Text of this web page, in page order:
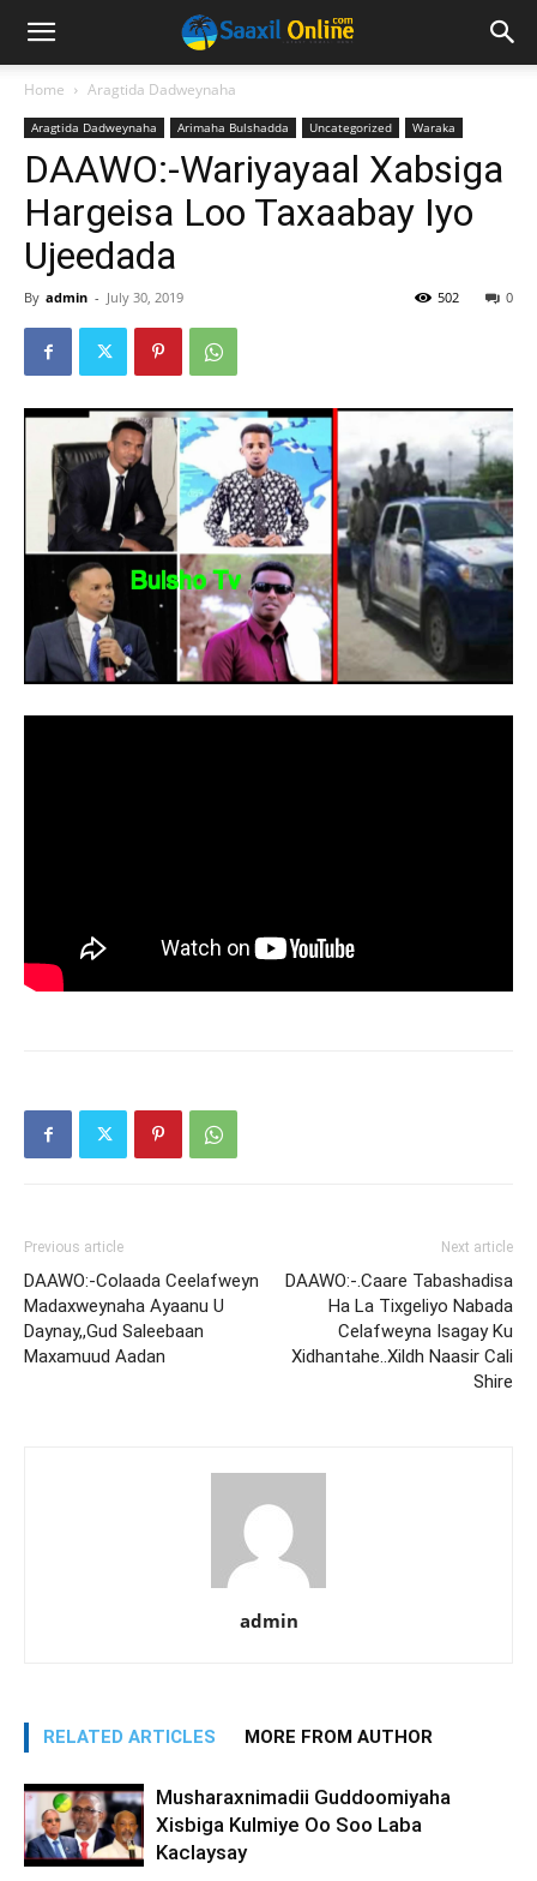
Home Aragtida Dadweynaha
Aragtida Dadweynaha Arimaha Bulshadda Uncategorized Waraka
DAAWO:-Wariyayaal Xabsiga
Hargeisa Loo Taxaabay Iyo
Ujeedada
By admin - July 30, 2019 0
502
Previous article
DAAWO:-Colaada Ceelafweyn
Madaxweynaha Ayaanu U
Daynay,,Gud Saleebaan
Maxamuud Aadan
Next article
DAAWO:-.Caare Tabashadisa
Ha La Tixgeliyo Nabada
Celafweyna Isagay Ku
Xidhantahe..Xildh Naasir Cali
Shire
admin
RELATED ARTICLES MORE FROM AUTHOR
Musharaxnimadii Guddoomiyaha
Xisbiga Kulmiye Oo Soo Laba
Kaclaysay